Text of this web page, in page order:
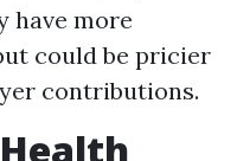
have more
could be pricier
contributions.